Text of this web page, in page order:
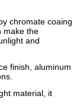
chromate coaing
make the
and
finish, aluminum
material, it